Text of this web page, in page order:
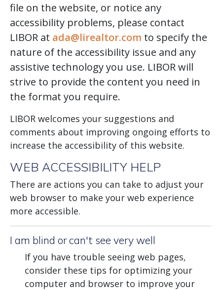
file on the website, or notice any
accessibility problems, please contact
LIBOR at ada@lirealtor.com to specify the
nature of the accessibility issue and any
assistive technology you use. LIBOR will
strive to provide the content you need in
the format you require.
LIBOR welcomes your suggestions and
comments about improving ongoing efforts to
increase the accessibility of this website.
WEB ACCESSIBILITY HELP
There are actions you can take to adjust your
web browser to make your web experience
more accessible.
I am blind or can't see very well
If you have trouble seeing web pages,
consider these tips for optimizing your
computer and browser to improve your